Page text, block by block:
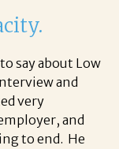
say about Low
and
very
and
to end. He